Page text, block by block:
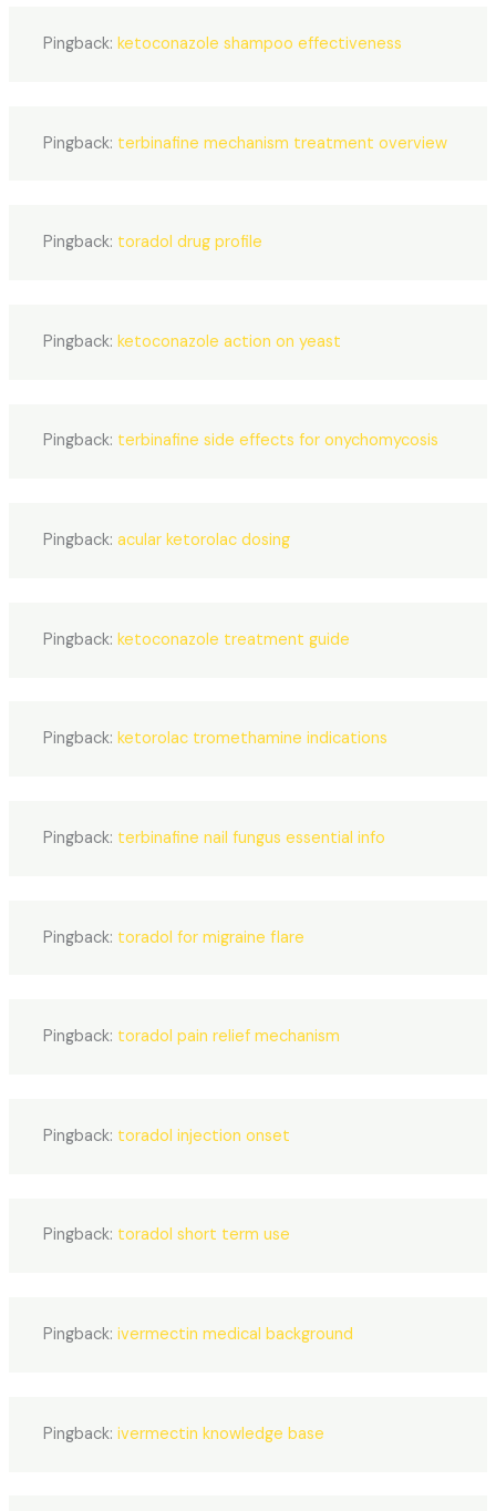
Pingback:ketoconazole shampoo effectiveness
Pingback: terbinafine mechanism treatment overview
Pingback: toradol drug profile
Pingback:ketoconazole action on yeast
Pingback: terbinafine side effects for onychomycosis
Pingback:acular ketorolac dosing
Pingback:ketoconazole treatment guide
Pingback:ketorolac tromethamine indications
Pingback: terbinafine nail fungus essential info
Pingback: toradol for migraine flare
Pingback: toradol pain relief mechanism
Pingback: toradol injection onset
Pingback: toradol short term use
Pingback:ivermectin medical background
Pingback:ivermectin knowledge base